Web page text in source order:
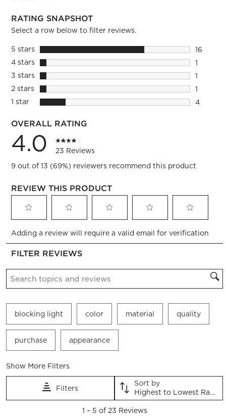
RATING SNAPSHOT
Select a row below to filter reviews.
5 starsstars
16
16
4 starsstars
1
1 review
3 starsstars
1
1 review
2 starsstars
1
1
1 starstars
4
OVERALL RATING
4.0
23 Reviews
9 out of 13 (69%) reviewers recommend this product
REVIEW THIS PRODUCT
to
rate
the
with
This
action
will
submission
to
rate
the
with
This
action
will
submission
to
rate
with
This
action
will
to
rate
This
action
will
to
rate
This
action
will
Adding a review will require a valid email for verification
FILTER REVIEWS
Search topics and reviews search region
blocking light color material quality
purchase appearance
Show More Filters
Filters
Sort by
Highest to Lowest Rating
1 – 5 of 23 Reviews